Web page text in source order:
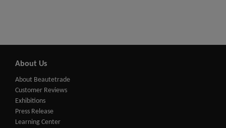
About Us
About Beautetrade
Customer Reviews
Exhibitions
Press Release
Learning Center